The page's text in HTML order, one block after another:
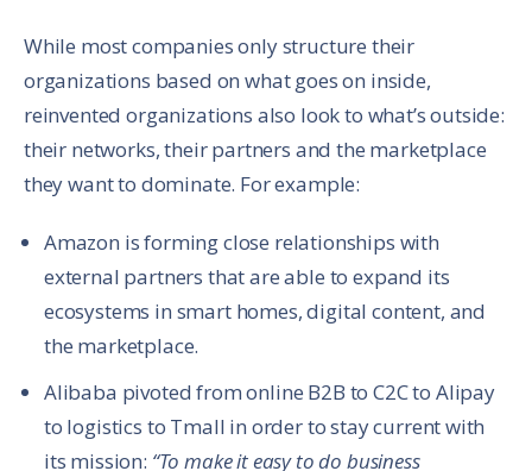
While most companies only structure their
organizations based on what goes on inside,
reinvented organizations also look to what’s outside:
their networks, their partners and the marketplace
they want to dominate. For example:
Amazon is forming close relationships with
external partners that are able to expand its
ecosystems in smart homes, digital content, and
the marketplace.
Alibaba pivoted from online B2B to C2C to Alipay
to logistics to Tmall in order to stay current with
its mission: “To make it easy to do business